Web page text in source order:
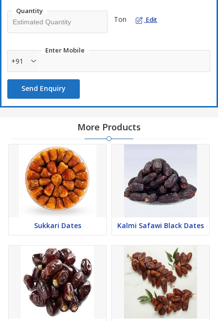
Quantity
Ton Edit
Enter Mobile
+91
Send Enquiry
More Products
Sukkari Dates Kalmi Safawi Black Dates